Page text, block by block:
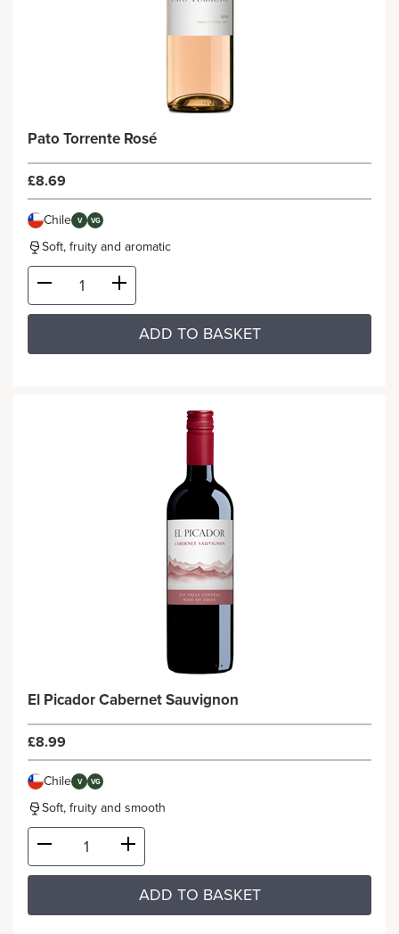
Pato Torrente Rosé
£8.69
Chile V VG
Soft, fruity and aromatic
ADD TO BASKET
El Picador Cabernet Sauvignon
£8.99
Chile V VG
Soft, fruity and smooth
ADD TO BASKET